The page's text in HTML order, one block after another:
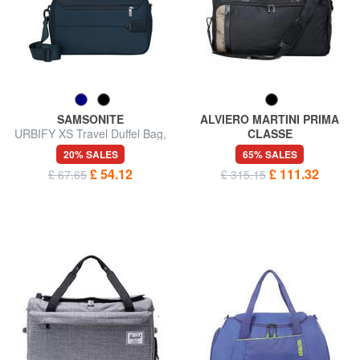
SAMSONITE
URBIFY XS Travel Duffel Bag,
Underseater
20% SALES
£ 67.65 £ 54.12
ALVIERO MARTINI PRIMA
CLASSE
WORK WAY Travel bag
65% SALES
£ 315.15 £ 111.32